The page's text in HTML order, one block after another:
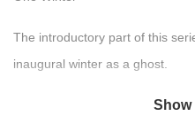
The introductory part of this
inaugural winter as a ghost.
Show